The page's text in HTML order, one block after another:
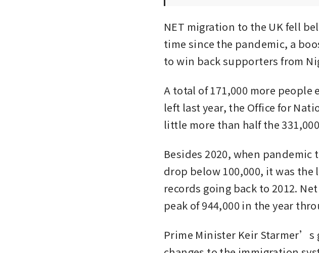
NET migration to the UK fell
time since the pandemic, a
to win back supporters from
A total of 171,000 more
left last year, the Office for
little more than half the
Besides 2020, when
drop below 100,000, it was the
records going back to 2012.
peak of 944,000 in the year
Prime Minister Keir Starmer’s